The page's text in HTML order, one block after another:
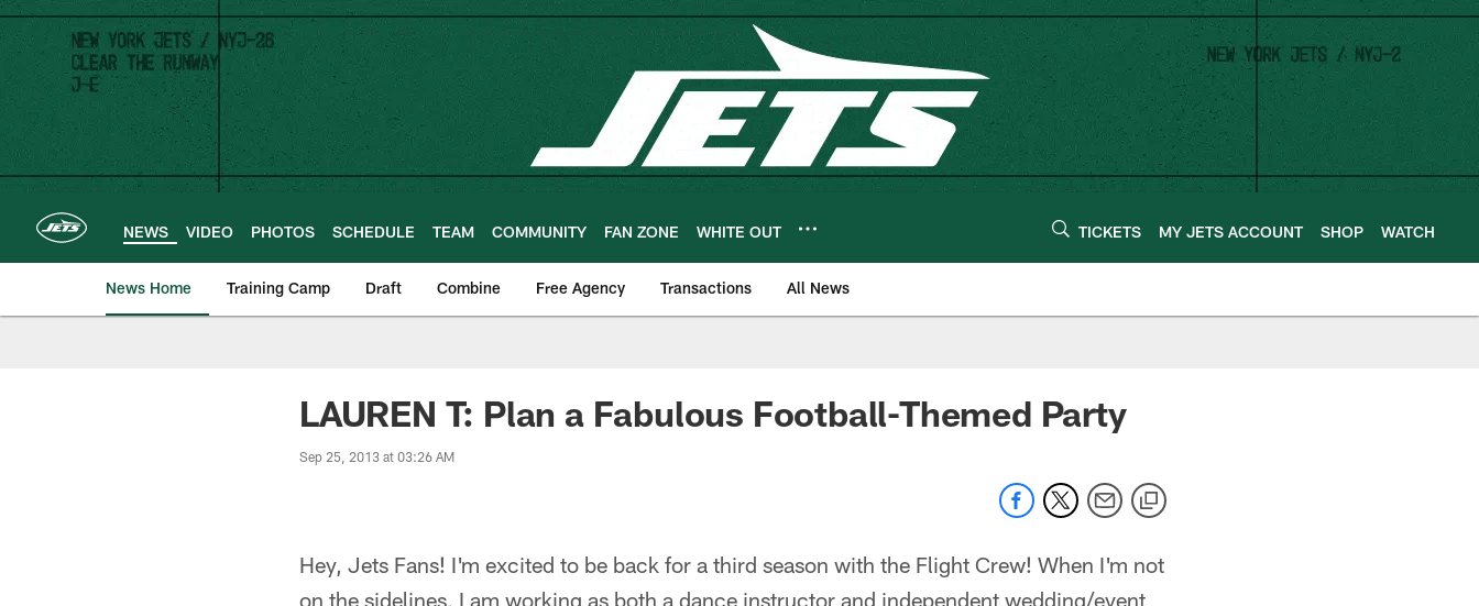
Skip
main
content
NEWS VIDEO PHOTOS SCHEDULE TEAM COMMUNITY FAN ZONE WHITE OUT TICKETS MY JETS ACCOUNT SHOP WATCH
News Home Training Camp Draft Combine Free Agency Transactions All News
LAUREN T: Plan a Fabulous Football-Themed Party
Sep 25, 2013 at 03:26 AM
Hey, Jets Fans! I'm excited to be back for a third season with the Flight Crew! When I'm not
on the sidelines, I am working as both a dance instructor and independent wedding/event